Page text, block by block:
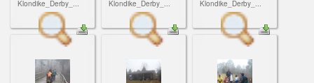
Klondike_Derby_... Klondike_Derby_... Klondike_Derby_...